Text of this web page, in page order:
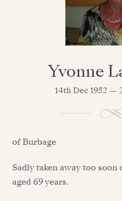
Yvonne
14th Dec 1952 —
of Burbage
Sadly taken away too
aged 69 years.